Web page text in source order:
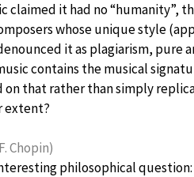
claimed it had no “humanity”,
whose unique style
it as plagiarism, pure
contains the musical
on that rather than simply
extent?
Chopin)
philosophical